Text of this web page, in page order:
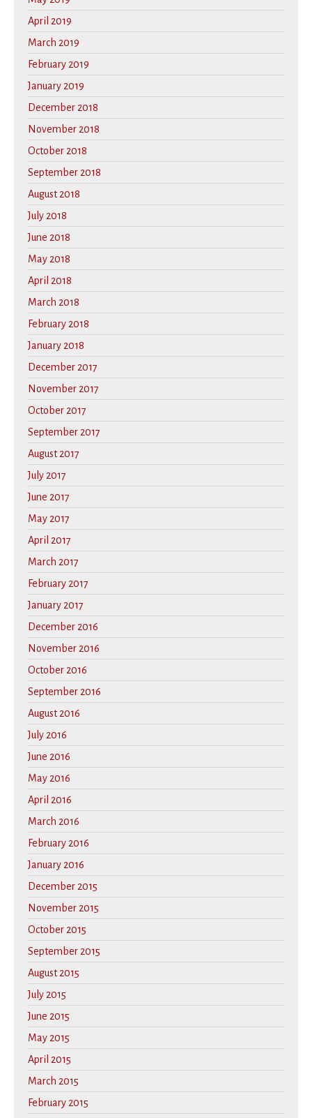
April 2019
March 2019
February 2019
January 2019
December 2018
November 2018
October 2018
September 2018
August 2018
July 2018
June 2018
May 2018
April 2018
March 2018
February 2018
January 2018
December 2017
November 2017
October 2017
September 2017
August 2017
July 2017
June 2017
May 2017
April 2017
March 2017
February 2017
January 2017
December 2016
November 2016
October 2016
September 2016
August 2016
July 2016
June 2016
May 2016
April 2016
March 2016
February 2016
January 2016
December 2015
November 2015
October 2015
September 2015
August 2015
July 2015
June 2015
May 2015
April 2015
March 2015
February 2015